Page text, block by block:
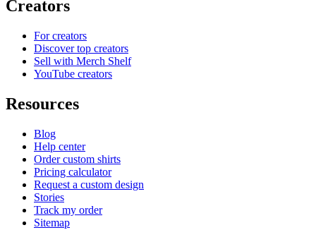
Creators
For creators
Discover top creators
Sell with Merch Shelf
YouTube creators
Resources
Blog
Help center
Order custom shirts
Pricing calculator
Request a custom design
Stories
Track my order
Sitemap